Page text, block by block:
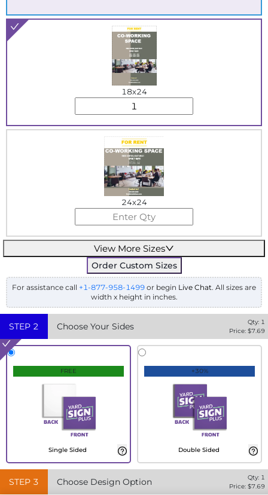
18x24
24x24
View More Sizes
Order Custom Sizes
For assistance call +1-877-958-1499 or begin Live Chat. All sizes are
width x height in inches.
STEP 2 Choose Your Sides Qty: 1
Price: $7.69
FREE
Single Sided
+30%
Double Sided
STEP 3 Choose Design Option Qty: 1
Price: $7.69